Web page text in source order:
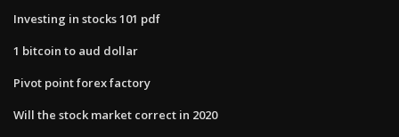
Investing in stocks 101 pdf
1 bitcoin to aud dollar
Pivot point forex factory
Will the stock market correct in 2020